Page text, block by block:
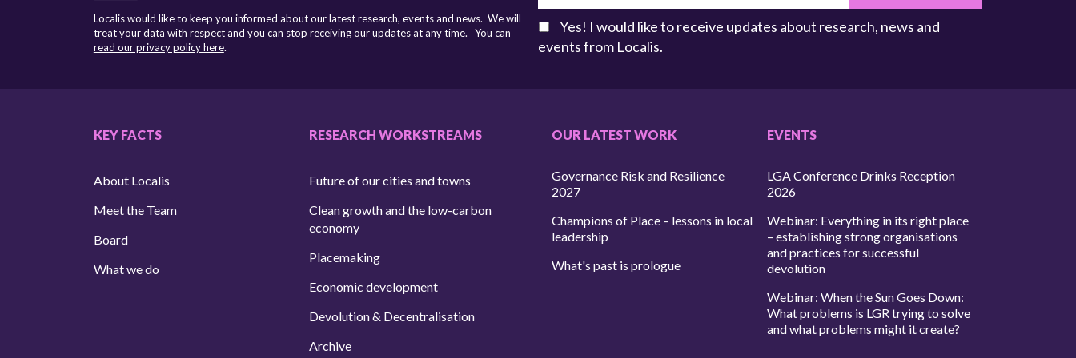
Localis would like to keep you informed about our latest research, events and news. We will
treat your data with respect and you can stop receiving our updates at any time. You can
read our privacy policy here.
Yes! I would like to receive updates about research, news and
events from Localis.
KEY FACTS
About Localis
Meet the Team
Board
What we do
RESEARCH WORKSTREAMS
Future of our cities and towns
Clean growth and the low-carbon
economy
Placemaking
Economic development
Devolution & Decentralisation
Archive
OUR LATEST WORK
Governance Risk and Resilience
2027
Champions of Place – lessons in local
leadership
What's past is prologue
EVENTS
LGA Conference Drinks Reception
2026
Webinar: Everything in its right place
– establishing strong organisations
and practices for successful
devolution
Webinar: When the Sun Goes Down:
What problems is LGR trying to solve
and what problems might it create?